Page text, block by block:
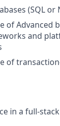
(SQL or
of Advanced
and
of
in a full-